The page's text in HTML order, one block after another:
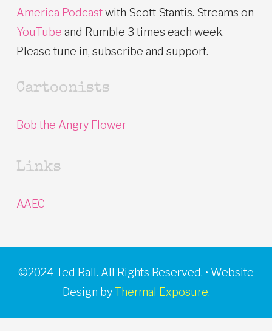
America Podcastwith Scott Stantis. Streams on
YouTube and Rumble 3 times each week.
Please tune in, subscribe and support.
Cartoonists
Bob the Angry Flower
Links
AAEC
©2024 Ted Rall. All Rights Reserved. • Website
Design byThermal Exposure.